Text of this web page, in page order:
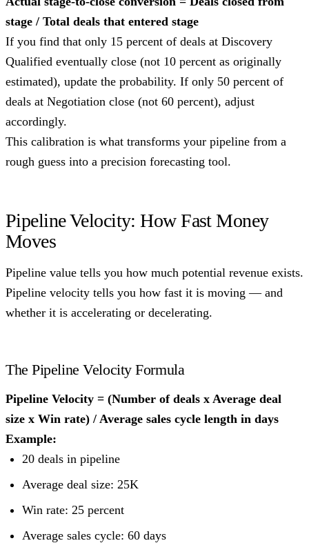
stage / Total deals that entered stage
If you find that only 15 percent of deals at Discovery
Qualified eventually close (not 10 percent as originally
estimated), update the probability. If only 50 percent of
deals at Negotiation close (not 60 percent), adjust
accordingly.
This calibration is what transforms your pipeline from a
rough guess into a precision forecasting tool.
Pipeline Velocity: How Fast Money
Moves
Pipeline value tells you how much potential revenue exists.
Pipeline velocity tells you how fast it is moving — and
whether it is accelerating or decelerating.
The Pipeline Velocity Formula
Pipeline Velocity = (Number of deals x Average deal
size x Win rate) / Average sales cycle length in days
Example:
20 deals in pipeline
Average deal size: 25K
Win rate: 25 percent
Average sales cycle: 60 days